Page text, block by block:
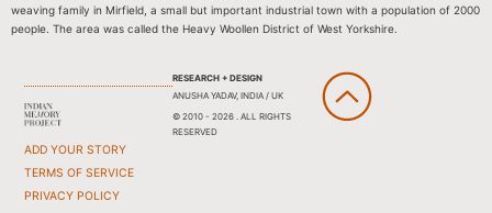
weaving family in Mirfield, a small but important industrial town with a population of 2000
people. The area was called the Heavy Woollen District of West Yorkshire.
ADD YOUR STORY
TERMS OF SERVICE
PRIVACY POLICY
RESEARCH + DESIGN
ANUSHA YADAV, INDIA / UK
© 2010 - 2026 . ALL RIGHTS
RESERVED